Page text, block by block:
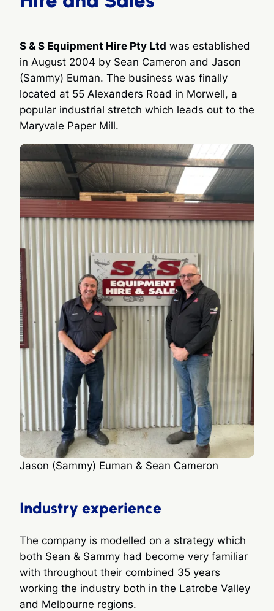
S & S Equipment Hire Pty Ltd was established
in August 2004 by Sean Cameron and Jason
(Sammy) Euman. The business was finally
located at 55 Alexanders Road in Morwell, a
popular industrial stretch which leads out to the
Maryvale Paper Mill.
Jason (Sammy) Euman & Sean Cameron
Industry experience
The company is modelled on a strategy which
both Sean & Sammy had become very familiar
with throughout their combined 35 years
working the industry both in the Latrobe Valley
and Melbourne regions.